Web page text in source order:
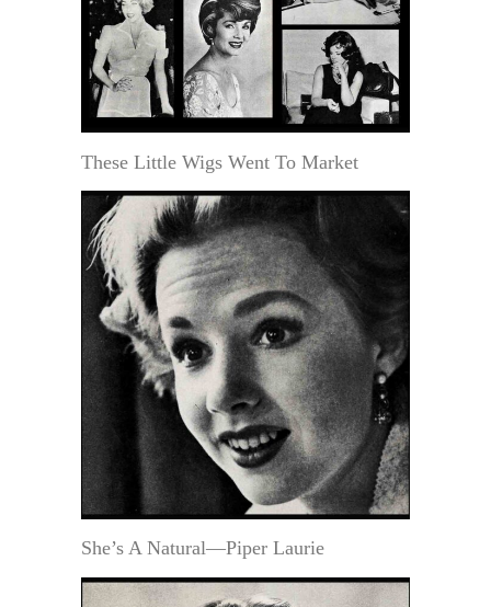
These Little Wigs Went To Market
She’s A Natural—Piper Laurie